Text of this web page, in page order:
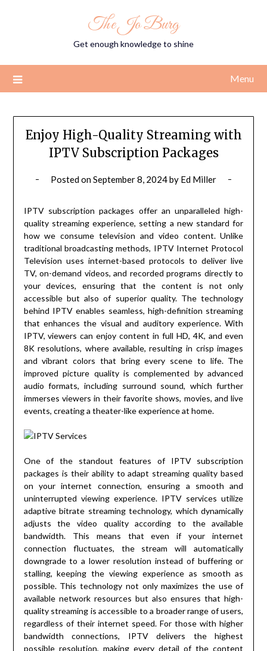
The Jo Burg
Get enough knowledge to shine
Menu
Enjoy High-Quality Streaming with
IPTV Subscription Packages
Posted onSeptember 8, 2024by Ed Miller
IPTV subscription packages offer an unparalleled high-
quality streaming experience, setting a new standard for
how we consume television and video content. Unlike
traditional broadcasting methods, IPTV Internet Protocol
Television uses internet-based protocols to deliver live
TV, on-demand videos, and recorded programs directly to
your devices, ensuring that the content is not only
accessible but also of superior quality. The technology
behind IPTV enables seamless, high-definition streaming
that enhances the visual and auditory experience. With
IPTV, viewers can enjoy content in full HD, 4K, and even
8K resolutions, where available, resulting in crisp images
and vibrant colors that bring every scene to life. The
improved picture quality is complemented by advanced
audio formats, including surround sound, which further
immerses viewers in their favorite shows, movies, and live
events, creating a theater-like experience at home.
One of the standout features of IPTV subscription
packages is their ability to adapt streaming quality based
on your internet connection, ensuring a smooth and
uninterrupted viewing experience. IPTV services utilize
adaptive bitrate streaming technology, which dynamically
adjusts the video quality according to the available
bandwidth. This means that even if your internet
connection fluctuates, the stream will automatically
downgrade to a lower resolution instead of buffering or
stalling, keeping the viewing experience as smooth as
possible. This technology not only maximizes the use of
available network resources but also ensures that high-
quality streaming is accessible to a broader range of users,
regardless of their internet speed. For those with higher
bandwidth connections, IPTV delivers the highest
possible resolution, making every detail of the content